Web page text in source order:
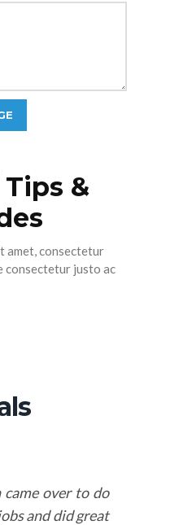
&
amet, consectetur
consectetur justo ac
came over to do
and did great